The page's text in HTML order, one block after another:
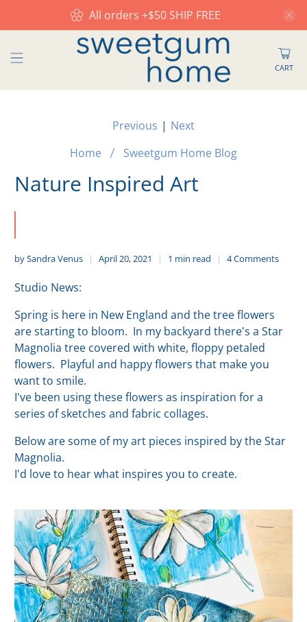
All orders +$50 SHIP FREE
CART
Home Sweetgum Home Blog
Previous | Next
Nature Inspired Art
by Sandra Venus April 20, 2021 1 min read 4 Comments
Studio News:
Spring is here in New England and the tree flowers
are starting to bloom. In my backyard there's a Star
Magnolia tree covered with white, floppy petaled
flowers. Playful and happy flowers that make you
want to smile.
I've been using these flowers as inspiration for a
series of sketches and fabric collages.
Below are some of my art pieces inspired by the Star
Magnolia.
I'd love to hear what inspires you to create.